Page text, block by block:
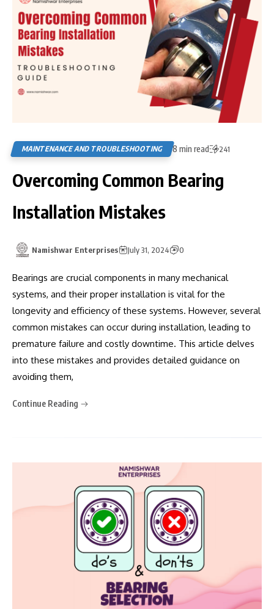
MAINTENANCE AND TROUBLESHOOTING 8 min read 241
Overcoming Common Bearing
Installation Mistakes
Namishwar Enterprises July 31, 2024 0
Bearings are crucial components in many mechanical
systems, and their proper installation is vital for the
longevity and efficiency of these systems. However, several
common mistakes can occur during installation, leading to
premature failure and costly downtime. This article delves
into these mistakes and provides detailed guidance on
avoiding them,
Continue Reading